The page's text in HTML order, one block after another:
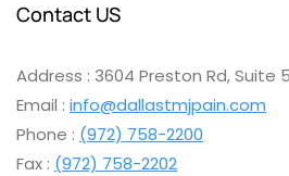
Contact US
Address : 3604 Preston Rd, Suite
Email : info@dallastmjpain.com
Phone : (972) 758-2200
Fax : (972) 758-2202